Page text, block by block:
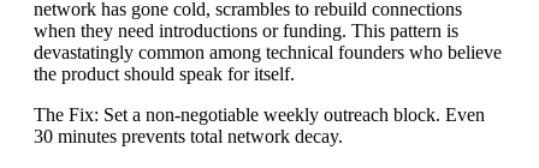
network has gone cold, scrambles to rebuild connections
when they need introductions or funding. This pattern is
devastatingly common among technical founders who believe
the product should speak for itself.
The Fix: Set a non-negotiable weekly outreach block. Even
30 minutes prevents total network decay.